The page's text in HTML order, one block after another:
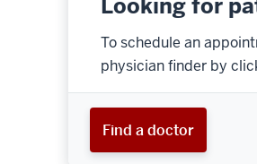
To schedule an
physician finder by
Find a doctor